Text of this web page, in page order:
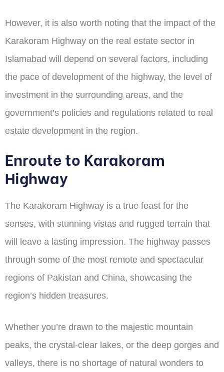
However, it is also worth noting that the impact of the
Karakoram Highway on the real estate sector in
Islamabad will depend on several factors, including
the pace of development of the highway, the level of
investment in the surrounding areas, and the
government’s policies and regulations related to real
estate development in the region.
Enroute to Karakoram
Highway
The Karakoram Highway is a true feast for the
senses, with stunning vistas and rugged terrain that
will leave a lasting impression. The highway passes
through some of the most remote and spectacular
regions of Pakistan and China, showcasing the
region’s hidden treasures.
Whether you’re drawn to the majestic mountain
peaks, the crystal-clear lakes, or the deep gorges and
valleys, there is no shortage of natural wonders to